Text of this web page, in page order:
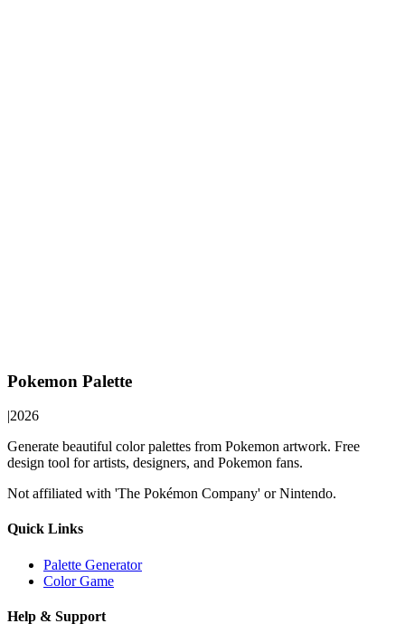
Pokemon Palette
|2026
Generate beautiful color palettes from Pokemon artwork. Free
design tool for artists, designers, and Pokemon fans.
Not affiliated with 'The Pokémon Company' or Nintendo.
Quick Links
Palette Generator
Color Game
Help & Support